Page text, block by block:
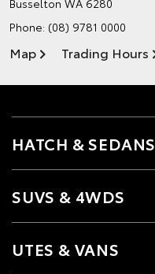
Busselton WA 6280
Phone: (08) 9781 0000
Map Trading Hours
HATCH & SEDANS
SUVS & 4WDS
UTES & VANS